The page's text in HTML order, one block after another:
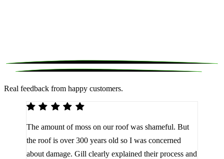
Real feedback from happy customers.
The amount of moss on our roof was shameful. But
the roof is over 300 years old so I was concerned
about damage. Gill clearly explained their process and